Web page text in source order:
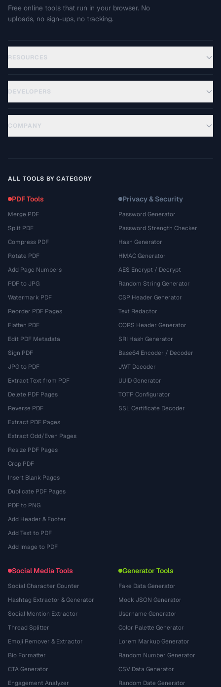
Free online tools that run in your browser. No
uploads, no sign-ups, no tracking.
RESOURCES
DEVELOPERS
COMPANY
ALL TOOLS BY CATEGORY
PDF Tools
Merge PDF
Split PDF
Compress PDF
Rotate PDF
Add Page Numbers
PDF to JPG
Watermark PDF
Reorder PDF Pages
Flatten PDF
Edit PDF Metadata
Sign PDF
JPG to PDF
Extract Text from PDF
Delete PDF Pages
Reverse PDF
Extract PDF Pages
Extract Odd/Even Pages
Resize PDF Pages
Crop PDF
Insert Blank Pages
Duplicate PDF Pages
PDF to PNG
Add Header & Footer
Add Text to PDF
Add Image to PDF
Privacy & Security
Password Generator
Password Strength Checker
Hash Generator
HMAC Generator
AES Encrypt / Decrypt
Random String Generator
CSP Header Generator
Text Redactor
CORS Header Generator
SRI Hash Generator
Base64 Encoder / Decoder
JWT Decoder
UUID Generator
TOTP Configurator
SSL Certificate Decoder
Social Media Tools
Social Character Counter
Hashtag Extractor & Generator
Social Mention Extractor
Thread Splitter
Emoji Remover & Extractor
Bio Formatter
CTA Generator
Engagement Analyzer
Generator Tools
Fake Data Generator
Mock JSON Generator
Username Generator
Color Palette Generator
Lorem Markup Generator
Random Number Generator
CSV Data Generator
Random Date Generator